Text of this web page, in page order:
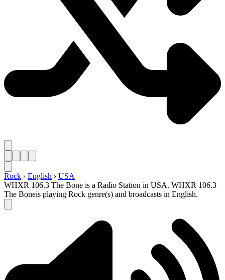
Rock › English › USA
WHXR 106.3 The Bone is a Radio Station in USA. WHXR 106.3
The Boneis playing Rock genre(s) and broadcasts in English.